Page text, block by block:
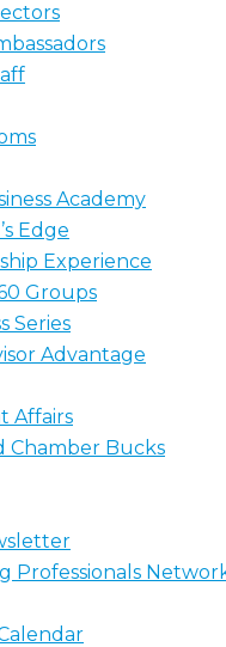
Academy
Edge
Experience
Groups
Series
Advantage
Affairs
Chamber Bucks
Professionals